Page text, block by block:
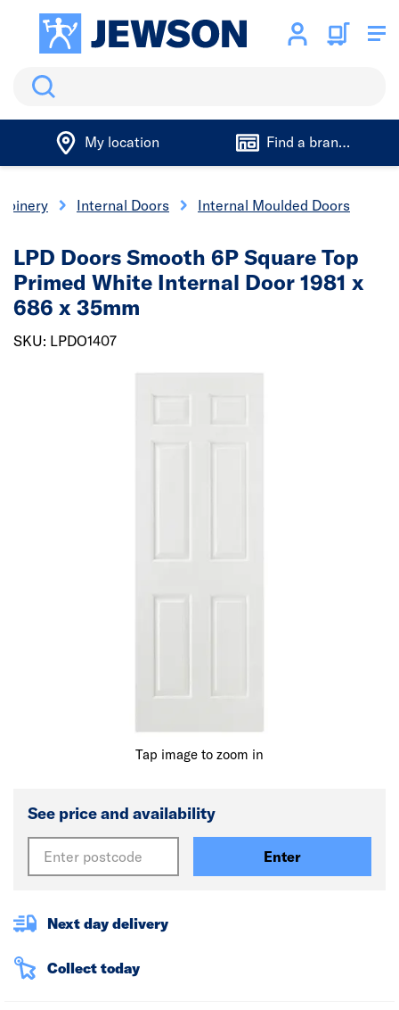
Search
My location Find a branch
Internal Doors Internal Moulded Doors
Tap image to zoom in
LPD Doors Smooth 6P Square Top
Primed White Internal Door 1981 x
686 x 35mm
SKU: LPDO1407
See price and availability
Enter
Next day delivery
Collect today